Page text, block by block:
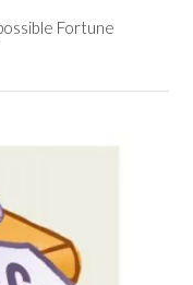
Fortune